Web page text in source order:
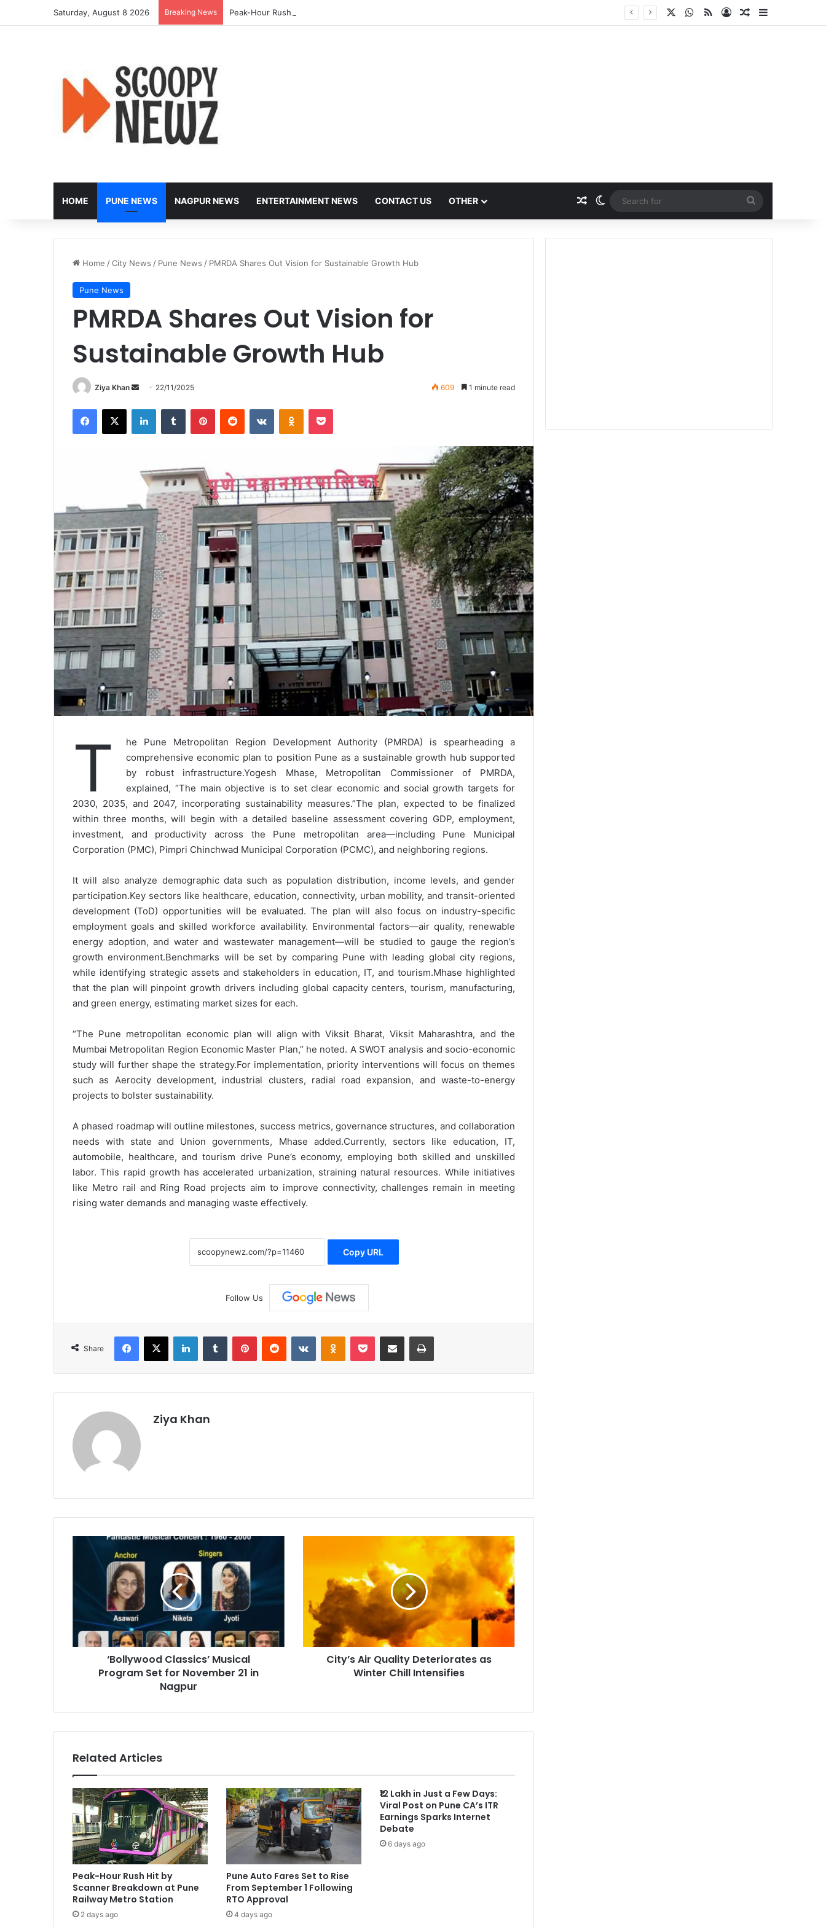
Saturday, August 8 2026 Breaking News Peak-Hour Rush Hit by Scanner Breakdown at Pune Railway Metro Station WhatsApp
RSSLog InRandom Article
Sidebar
HOME PUNE NEWS NAGPUR NEWS ENTERTAINMENT NEWS CONTACT US OTHER Random Article
Switch skin
for
Home /City News / Pune News / PMRDA Shares Out Vision for Sustainable Growth Hub
Pune News
PMRDA Shares Out Vision for
Sustainable Growth Hub
Ziya Khan
Send
email
22/11/2025 609 1 minute read
Facebook
X LinkedInTumblr PinterestReddit VKontakteOdnoklassniki
Pocket
T
he Pune Metropolitan Region Development Authority (PMRDA) is spearheading a
comprehensive economic plan to position Pune as a sustainable growth hub supported
by robust infrastructure.Yogesh Mhase, Metropolitan Commissioner of PMRDA,
explained, “The main objective is to set clear economic and social growth targets for
2030, 2035, and 2047, incorporating sustainability measures.”The plan, expected to be finalized
within three months, will begin with a detailed baseline assessment covering GDP, employment,
investment, and productivity across the Pune metropolitan area—including Pune Municipal
Corporation (PMC), Pimpri Chinchwad Municipal Corporation (PCMC), and neighboring regions.
It will also analyze demographic data such as population distribution, income levels, and gender
participation.Key sectors like healthcare, education, connectivity, urban mobility, and transit-oriented
development (ToD) opportunities will be evaluated. The plan will also focus on industry-specific
employment goals and skilled workforce availability. Environmental factors—air quality, renewable
energy adoption, and water and wastewater management—will be studied to gauge the region’s
growth environment.Benchmarks will be set by comparing Pune with leading global city regions,
while identifying strategic assets and stakeholders in education, IT, and tourism.Mhase highlighted
that the plan will pinpoint growth drivers including global capacity centers, tourism, manufacturing,
and green energy, estimating market sizes for each.
“The Pune metropolitan economic plan will align with Viksit Bharat, Viksit Maharashtra, and the
Mumbai Metropolitan Region Economic Master Plan,” he noted. A SWOT analysis and socio-economic
study will further shape the strategy.For implementation, priority interventions will focus on themes
such as Aerocity development, industrial clusters, radial road expansion, and waste-to-energy
projects to bolster sustainability.
A phased roadmap will outline milestones, success metrics, governance structures, and collaboration
needs with state and Union governments, Mhase added.Currently, sectors like education, IT,
automobile, healthcare, and tourism drive Pune’s economy, employing both skilled and unskilled
labor. This rapid growth has accelerated urbanization, straining natural resources. While initiatives
like Metro rail and Ring Road projects aim to improve connectivity, challenges remain in meeting
rising water demands and managing waste effectively.
Copy URL
Follow Us
Share
Facebook
X LinkedInTumblr PinterestReddit VKontakteOdnoklassniki
Pocket Share via Email Print
Ziya Khan
‘Bollywood
Classics’
November
21
in
‘Bollywood Classics’ Musical
Program Set for November 21 in
Nagpur
Deteriorates
Winter
Chill
Intensifies
City’s Air Quality Deteriorates as
Winter Chill Intensifies
Related Articles
Peak-Hour Rush Hit by
Scanner Breakdown at Pune
Railway Metro Station
2 days ago
Pune Auto Fares Set to Rise
From September 1 Following
RTO Approval
4 days ago
₹12 Lakh in Just a Few Days:
Viral Post on Pune CA’s ITR
Earnings Sparks Internet
Debate
6 days ago